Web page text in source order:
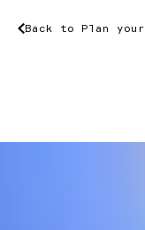
Back to Plan your
Back